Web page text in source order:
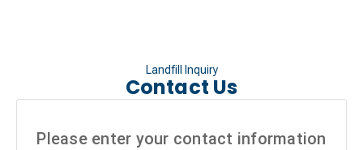
Landfill Inquiry
Contact Us
Please enter your contact information